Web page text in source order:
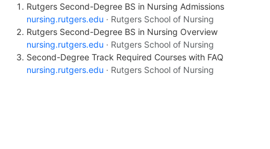
Rutgers Second-Degree BS in Nursing Admissions
nursing.rutgers.edu · Rutgers School of Nursing
Rutgers Second-Degree BS in Nursing Overview
nursing.rutgers.edu · Rutgers School of Nursing
Second-Degree Track Required Courses with FAQ
nursing.rutgers.edu · Rutgers School of Nursing